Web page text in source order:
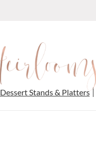
Dessert Stands & Platters